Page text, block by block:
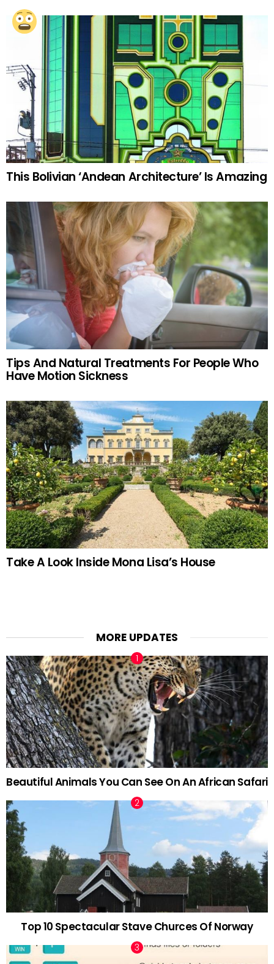
This Bolivian ‘Andean Architecture’ Is Amazing
Tips And Natural Treatments For People Who
Have Motion Sickness
Take A Look Inside Mona Lisa’s House
MORE UPDATES
Beautiful Animals You Can See On An African Safari
Top 10 Spectacular Stave Churces Of Norway